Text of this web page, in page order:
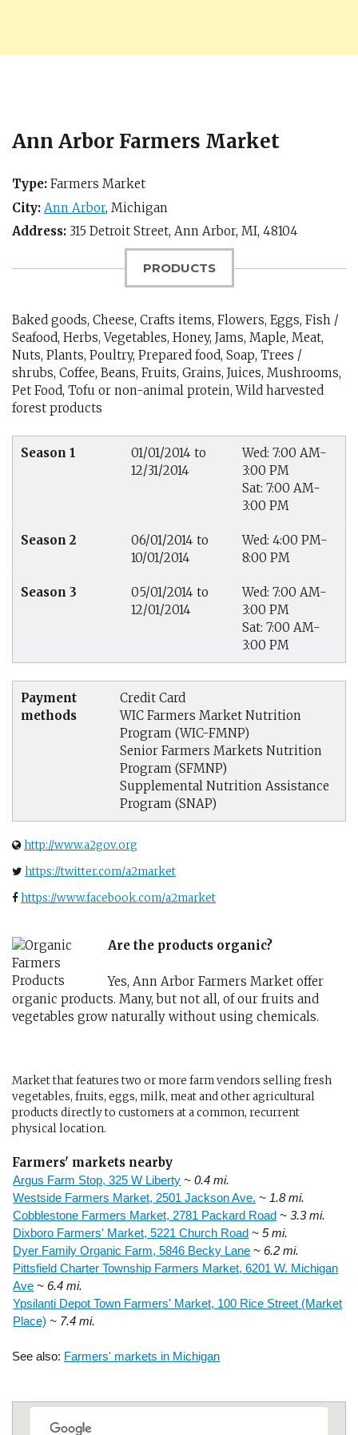
Ann Arbor Farmers Market
Type: Farmers Market
City: Ann Arbor, Michigan
Address: 315 Detroit Street, Ann Arbor, MI, 48104
PRODUCTS
Baked goods, Cheese, Crafts items, Flowers, Eggs, Fish /
Seafood, Herbs, Vegetables, Honey, Jams, Maple, Meat,
Nuts, Plants, Poultry, Prepared food, Soap, Trees /
shrubs, Coffee, Beans, Fruits, Grains, Juices, Mushrooms,
Pet Food, Tofu or non-animal protein, Wild harvested
forest products
Season 1
01/01/2014 to
12/31/2014
Wed: 7:00 AM-
3:00 PM
Sat: 7:00 AM-
3:00 PM
Season 2
06/01/2014 to
10/01/2014
Wed: 4:00 PM-
8:00 PM
Season 3
05/01/2014 to
12/01/2014
Wed: 7:00 AM-
3:00 PM
Sat: 7:00 AM-
3:00 PM
Payment
methods
Credit Card
WIC Farmers Market Nutrition
Program (WIC-FMNP)
Senior Farmers Markets Nutrition
Program (SFMNP)
Supplemental Nutrition Assistance
Program (SNAP)
http://www.a2gov.org
https://twitter.com/a2market
https://www.facebook.com/a2market
Are the products organic?
Yes, Ann Arbor Farmers Market offer
organic products. Many, but not all, of our fruits and
vegetables grow naturally without using chemicals.
Market that features two or more farm vendors selling fresh
vegetables, fruits, eggs, milk, meat and other agricultural
products directly to customers at a common, recurrent
physical location.
Farmers' markets nearby
Argus Farm Stop, 325 W Liberty ~ 0.4 mi.
Westside Farmers Market, 2501 Jackson Ave. ~ 1.8 mi.
Cobblestone Farmers Market, 2781 Packard Road ~ 3.3 mi.
Dixboro Farmers' Market, 5221 Church Road ~ 5 mi.
Dyer Family Organic Farm, 5846 Becky Lane ~ 6.2 mi.
Pittsfield Charter Township Farmers Market, 6201 W. Michigan
Ave ~ 6.4 mi.
Ypsilanti Depot Town Farmers' Market, 100 Rice Street (Market
Place) ~ 7.4 mi.
See also: Farmers' markets in Michigan